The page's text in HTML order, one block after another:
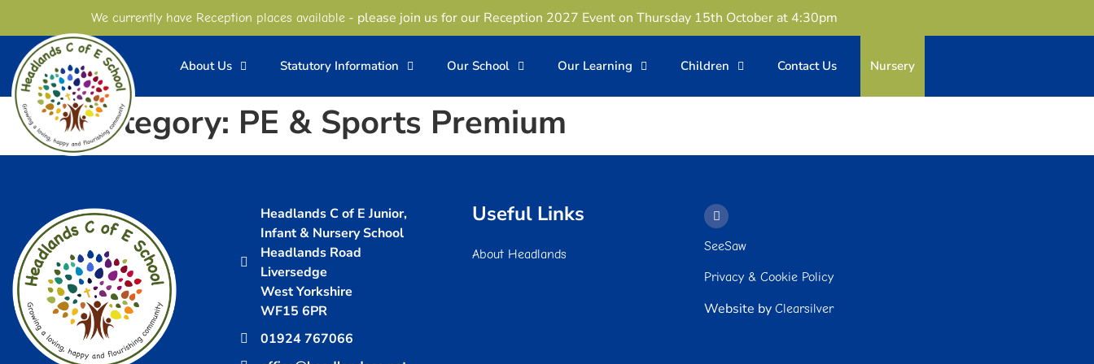
We currently have Reception places available- please join us for our Reception 2027 Event on Thursday 15th October at 4:30pm
About Us Statutory Information Our School Our Learning Children Contact Us Nursery
Category: PE & Sports Premium
Headlands C of E Junior,
Infant & Nursery School
Headlands Road
Liversedge
West Yorkshire
WF15 6PR
01924 767066
Useful Links
About Headlands
SeeSaw
Privacy & Cookie Policy
Website by Clearsilver